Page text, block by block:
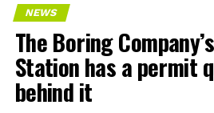
NEWS
The Boring
Station has a permit
behind it